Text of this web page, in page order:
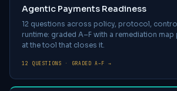
Agentic Payments Readiness
12 questions across policy, protocol,
runtime: graded A–F with a remediation
at the tool that closes it.
12 QUESTIONS · GRADED A–F →